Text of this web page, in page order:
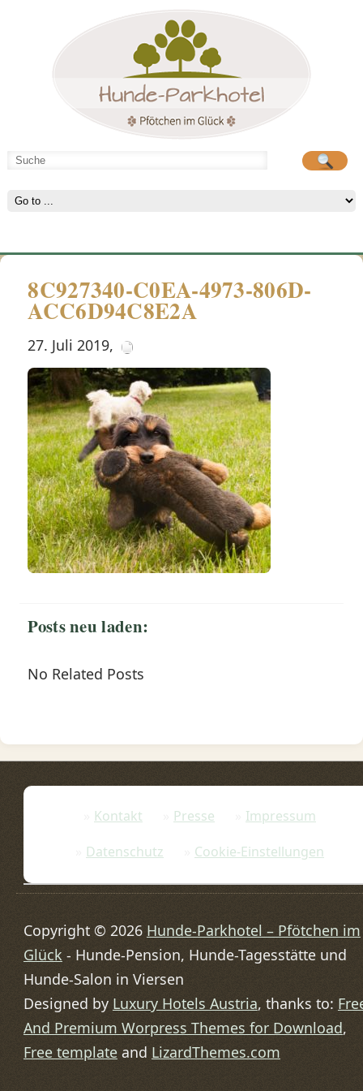
Hunde-Parkhotel
8C927340-C0EA-4973-806D-
ACC6D94C8E2A
27. Juli 2019,
Posts neu laden:
No Related Posts
Kontakt Presse
Impressum
Datenschutz
Cookie-Einstellungen
Copyright © 2026 Hunde-Parkhotel – Pfötchen im
Glück - Hunde-Pension, Hunde-Tagesstätte und
Hunde-Salon in Viersen
Designed by Luxury Hotels Austria, thanks to:
And Premium Worpress Themes for Download,
Free templateand LizardThemes.com